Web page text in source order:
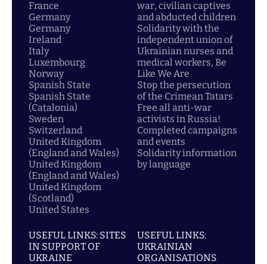
France
Germany
Germany
Ireland
Italy
Luxembourg
Norway
Spanish State
Spanish State
(Catalonia)
Sweden
Switzerland
United Kingdom
(England and Wales)
United Kingdom
(England and Wales)
United Kingdom
(Scotland)
United States
war, civilian captives
and abducted children
Solidarity with the
independent union of
Ukrainian nurses and
medical workers, Be
Like We Are
Stop the persecution
of the Crimean Tatars
Free all anti-war
activists in Russia!
Completed campaigns
and events
Solidarity information
by language
USEFUL LINKS: SITES
IN SUPPORT OF
UKRAINE
USEFUL LINKS:
UKRAINIAN
ORGANISATIONS